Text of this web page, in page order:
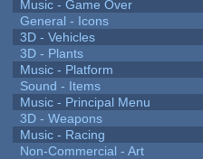
Music - Game Over
General - Icons
3D - Vehicles
3D - Plants
Music - Platform
Sound - Items
Music - Principal Menu
3D - Weapons
Music - Racing
Non-Commercial - Art